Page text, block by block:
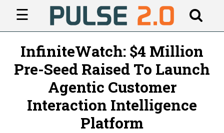
☰
InfiniteWatch: $4 Million
Pre-Seed Raised To Launch
Agentic Customer
Interaction Intelligence
Platform